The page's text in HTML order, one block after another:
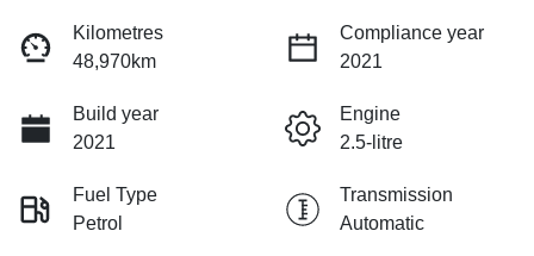
Kilometres
48,970km
Compliance year
2021
Build year
2021
Engine
2.5-litre
Fuel Type
Petrol
Transmission
Automatic